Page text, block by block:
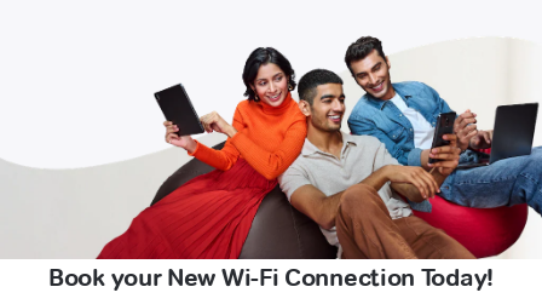
Book your New Wi-Fi Connection Today!